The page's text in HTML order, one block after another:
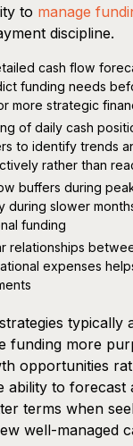
to manage
discipline.
cash flow
funding needs
more strategic
of daily cash
to identify trends
rather than
buffers during
during slower
funding
relationships
expenses
typically
funding more
opportunities
ability to forecast
terms when
well-managed